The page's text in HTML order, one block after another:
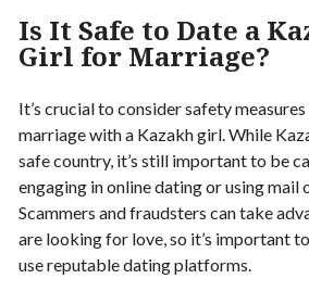
Is It Safe to Date a
Girl for Marriage?
It’s crucial to consider safety
marriage with a Kazakh girl. While
safe country, it’s still important to be
engaging in online dating or using mail
Scammers and fraudsters can take
are looking for love, so it’s important
use reputable dating platforms.